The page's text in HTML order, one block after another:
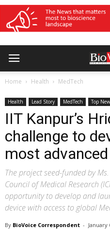
Home Health MedTech
Health Lead Story MedTech Top
IIT Kanpur’s
challenge to
most
The project seed-funded by
Council of Medical Research
opportunity to develop and
device with access to global
By BioVoice Correspondent - January